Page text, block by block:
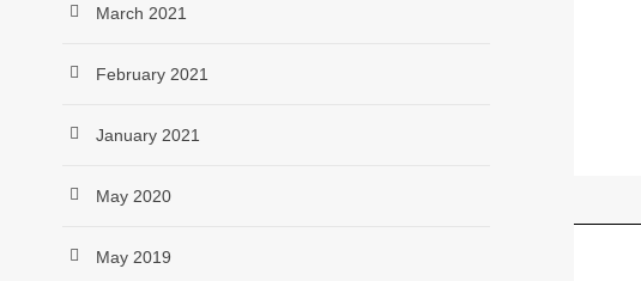
March 2021
February 2021
January 2021
May 2020
May 2019